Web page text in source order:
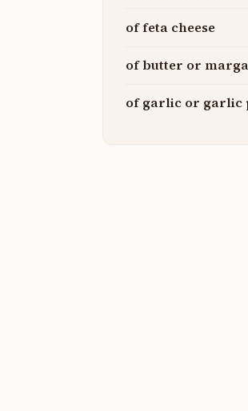
of feta cheese
of butter or
of garlic or garlic